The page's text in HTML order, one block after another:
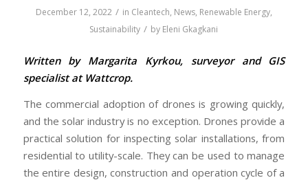
December 12, 2022 / in Cleantech, News, Renewable Energy,
Sustainability / by Eleni Gkagkani
Written by Margarita Kyrkou, surveyor and GIS
specialist at Wattcrop.
The commercial adoption of drones is growing quickly,
and the solar industry is no exception. Drones provide a
practical solution for inspecting solar installations, from
residential to utility-scale. They can be used to manage
the entire design, construction and operation cycle of a